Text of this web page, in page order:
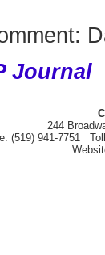
Journal
244
(519) 941-7751